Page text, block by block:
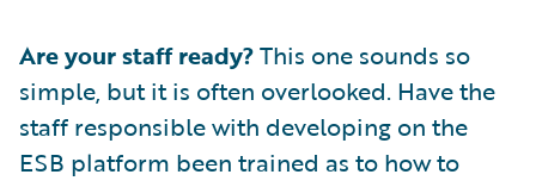
Are your staff ready?This one sounds so
simple, but it is often overlooked. Have the
staff responsible with developing on the
ESB platform been trained as to how to